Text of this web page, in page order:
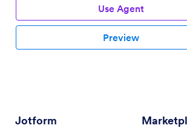
Use Agent
Preview
Jotform